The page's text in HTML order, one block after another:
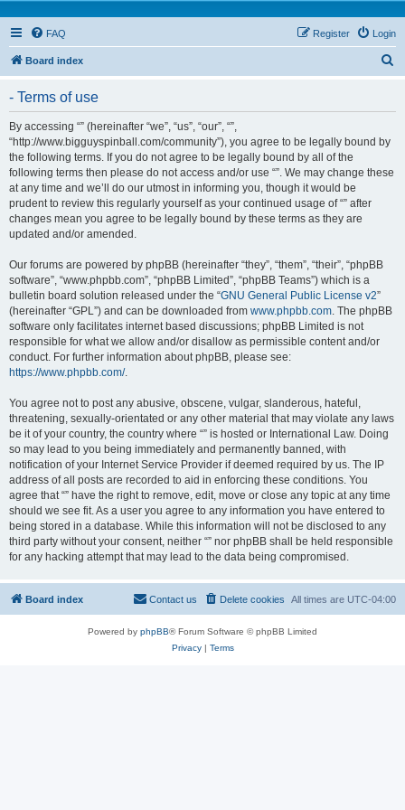
FAQ Login
Register
Board index
- Terms of use
By accessing “” (hereinafter “we”, “us”, “our”, “”,
“http://www.bigguyspinball.com/community”), you agree to be legally bound by
the following terms. If you do not agree to be legally bound by all of the
following terms then please do not access and/or use “”. We may change these
at any time and we’ll do our utmost in informing you, though it would be
prudent to review this regularly yourself as your continued usage of “” after
changes mean you agree to be legally bound by these terms as they are
updated and/or amended.
Our forums are powered by phpBB (hereinafter “they”, “them”, “their”, “phpBB
software”, “www.phpbb.com”, “phpBB Limited”, “phpBB Teams”) which is a
bulletin board solution released under the “GNU General Public License v2”
(hereinafter “GPL”) and can be downloaded from www.phpbb.com. The phpBB
software only facilitates internet based discussions; phpBB Limited is not
responsible for what we allow and/or disallow as permissible content and/or
conduct. For further information about phpBB, please see:
https://www.phpbb.com/.
You agree not to post any abusive, obscene, vulgar, slanderous, hateful,
threatening, sexually-orientated or any other material that may violate any laws
be it of your country, the country where “” is hosted or International Law. Doing
so may lead to you being immediately and permanently banned, with
notification of your Internet Service Provider if deemed required by us. The IP
address of all posts are recorded to aid in enforcing these conditions. You
agree that “” have the right to remove, edit, move or close any topic at any time
should we see fit. As a user you agree to any information you have entered to
being stored in a database. While this information will not be disclosed to any
third party without your consent, neither “” nor phpBB shall be held responsible
for any hacking attempt that may lead to the data being compromised.
Board index All times are UTC-04:00
Delete cookies
Contact us
Powered by phpBB® Forum Software © phpBB Limited
Privacy| Terms